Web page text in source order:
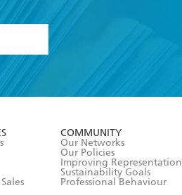
these characteristics. Rudy
rescue relationships.
COMMUNITY
Our Networks
Our Policies
Improving Representation
Sustainability Goals
Professional Behaviour